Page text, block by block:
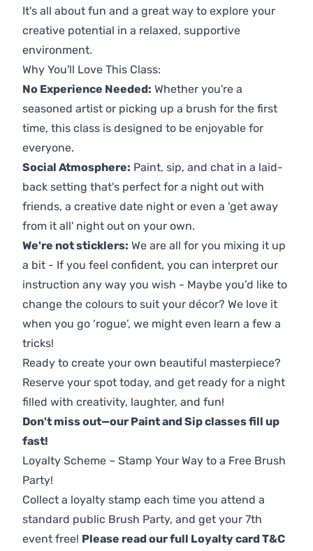
It's all about fun and a great way to explore your
creative potential in a relaxed, supportive
environment.
Why You'll Love This Class:
No Experience Needed: Whether you're a
seasoned artist or picking up a brush for the first
time, this class is designed to be enjoyable for
everyone.
Social Atmosphere: Paint, sip, and chat in a laid-
back setting that's perfect for a night out with
friends, a creative date night or even a 'get away
from it all' night out on your own.
We're not sticklers: We are all for you mixing it up
a bit - If you feel confident, you can interpret our
instruction any way you wish - Maybe you’d like to
change the colours to suit your décor? We love it
when you go ‘rogue’, we might even learn a few a
tricks!
Ready to create your own beautiful masterpiece?
Reserve your spot today, and get ready for a night
filled with creativity, laughter, and fun!
Don't miss out—our Paint and Sip classes fill up
fast!
Loyalty Scheme – Stamp Your Way to a Free Brush
Party!
Collect a loyalty stamp each time you attend a
standard public Brush Party, and get your 7th
event free! Please read our full Loyalty card T&C